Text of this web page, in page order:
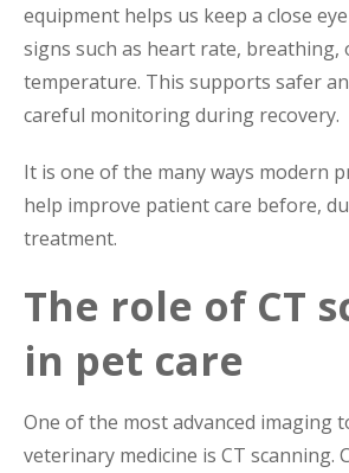
equipment helps us keep a close
signs such as heart rate, breathing,
temperature. This supports safer
careful monitoring during recovery.
It is one of the many ways modern
help improve patient care before,
treatment.
The role of CT
in pet care
One of the most advanced imaging
veterinary medicine is CT scanning.